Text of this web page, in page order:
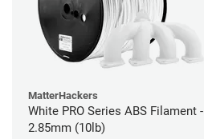
MatterHackers
White PRO Series ABS Filament -
2.85mm (10lb)